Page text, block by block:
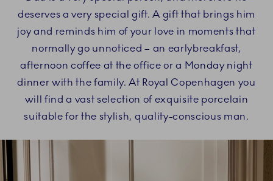
deserves a very special gift. A gift that brings him
joy and reminds him of your love in moments that
normally go unnoticed – an earlybreakfast,
afternoon coffee at the office or a Monday night
dinner with the family. At Royal Copenhagen you
will find a vast selection of exquisite porcelain
suitable for the stylish, quality-conscious man.